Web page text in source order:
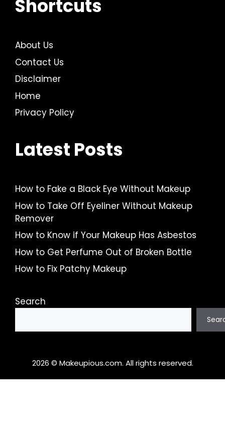
Shortcuts
About Us
Contact Us
Disclaimer
Home
Privacy Policy
Latest Posts
How to Fake a Black Eye Without Makeup
How to Take Off Eyeliner Without Makeup
Remover
How to Know if Your Makeup Has Asbestos
How to Get Perfume Out of Broken Bottle
How to Fix Patchy Makeup
Search
2026 © Makeupious.com. All rights reserved.